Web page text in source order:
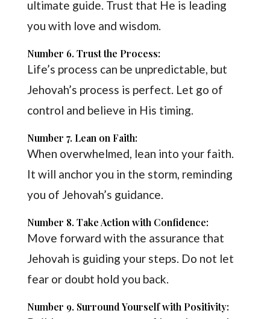
ultimate guide. Trust that He is leading
you with love and wisdom.
Number 6. Trust the Process:
Life’s process can be unpredictable, but
Jehovah’s process is perfect. Let go of
control and believe in His timing.
Number 7. Lean on Faith:
When overwhelmed, lean into your faith.
It will anchor you in the storm, reminding
you of Jehovah’s guidance.
Number 8. Take Action with Confidence:
Move forward with the assurance that
Jehovah is guiding your steps. Do not let
fear or doubt hold you back.
Number 9. Surround Yourself with Positivity: